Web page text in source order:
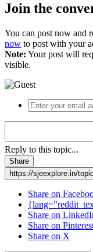
Join the
You can post now and
now to post with your
Note: Your post will
visible.
Reply to this topic...
Share
https://sjeexplore.in/
Share on
Share on
Share on
Share on X